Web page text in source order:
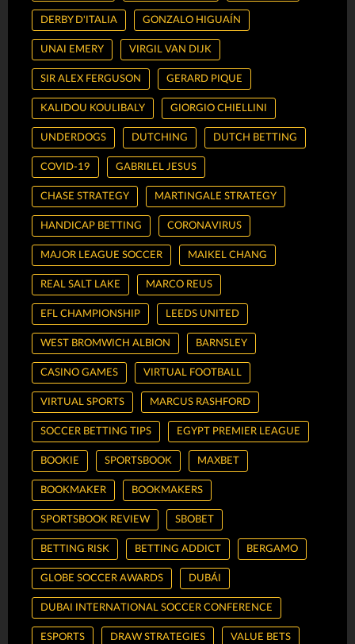
DERBY D'ITALIA GONZALO HIGUAÍN
UNAI EMERY VIRGIL VAN DIJK
SIR ALEX FERGUSON GERARD PIQUE
KALIDOU KOULIBALY GIORGIO CHIELLINI
UNDERDOGS DUTCHING DUTCH BETTING
COVID-19 GABRILEL JESUS
CHASE STRATEGY MARTINGALE STRATEGY
HANDICAP BETTING CORONAVIRUS
MAJOR LEAGUE SOCCER MAIKEL CHANG
REAL SALT LAKE MARCO REUS
EFL CHAMPIONSHIP LEEDS UNITED
WEST BROMWICH ALBION BARNSLEY
CASINO GAMES VIRTUAL FOOTBALL
VIRTUAL SPORTS MARCUS RASHFORD
SOCCER BETTING TIPS EGYPT PREMIER LEAGUE
BOOKIE SPORTSBOOK MAXBET
BOOKMAKER BOOKMAKERS
SPORTSBOOK REVIEW SBOBET
BETTING RISK BETTING ADDICT BERGAMO
GLOBE SOCCER AWARDS DUBÁI
DUBAI INTERNATIONAL SOCCER CONFERENCE
ESPORTS DRAW STRATEGIES VALUE BETS